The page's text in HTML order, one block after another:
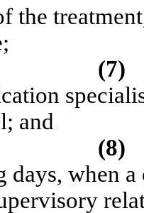
the
(7)
and
(8)
days, when